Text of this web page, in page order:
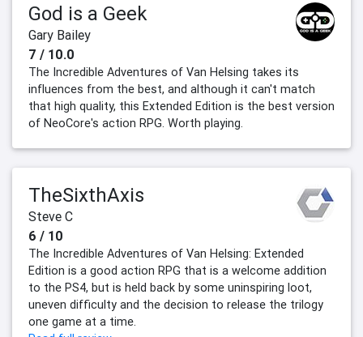
God is a Geek
Gary Bailey
7 / 10.0
The Incredible Adventures of Van Helsing takes its
influences from the best, and although it can't match
that high quality, this Extended Edition is the best version
of NeoCore's action RPG. Worth playing.
TheSixthAxis
Steve C
6 / 10
The Incredible Adventures of Van Helsing: Extended
Edition is a good action RPG that is a welcome addition
to the PS4, but is held back by some uninspiring loot,
uneven difficulty and the decision to release the trilogy
one game at a time.